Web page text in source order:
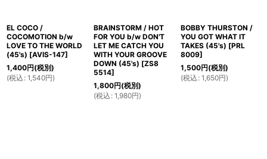
EL COCO /
COCOMOTION b/w
LOVE TO THE WORLD
(45's) [AVIS-147]
1,400円(税別)
(税込 : 1,540円)
BRAINSTORM / HOT
FOR YOU b/w DON'T
LET ME CATCH YOU
WITH YOUR GROOVE
DOWN (45's) [ZS8
5514]
1,800円(税別)
(税込 : 1,980円)
BOBBY THURSTON /
YOU GOT WHAT IT
TAKES (45's) [PRL
8009]
1,500円(税別)
(税込 : 1,650円)